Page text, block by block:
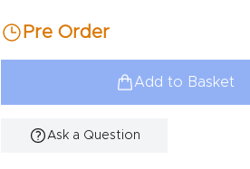
Pre Order
Add to Basket
Ask a Question